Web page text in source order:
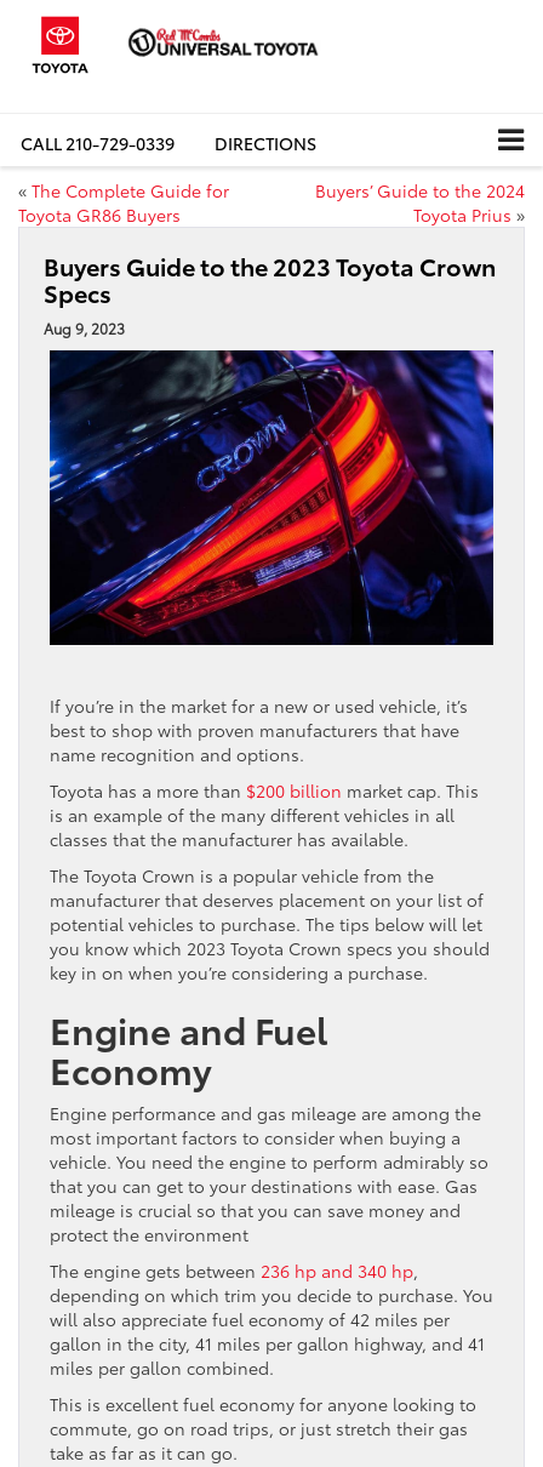
CALL210-729-0339
DIRECTIONS
« The Complete Guide for
Toyota GR86 Buyers
Buyers’ Guide to the 2024
Toyota Prius »
Buyers Guide to the 2023 Toyota Crown
Specs
Aug 9, 2023
If you’re in the market for a new or used vehicle, it’s
best to shop with proven manufacturers that have
name recognition and options.
Toyota has a more than $200 billion market cap. This
is an example of the many different vehicles in all
classes that the manufacturer has available.
The Toyota Crown is a popular vehicle from the
manufacturer that deserves placement on your list of
potential vehicles to purchase. The tips below will let
you know which 2023 Toyota Crown specs you should
key in on when you’re considering a purchase.
Engine and Fuel
Economy
Engine performance and gas mileage are among the
most important factors to consider when buying a
vehicle. You need the engine to perform admirably so
that you can get to your destinations with ease. Gas
mileage is crucial so that you can save money and
protect the environment
The engine gets between 236 hp and 340 hp,
depending on which trim you decide to purchase. You
will also appreciate fuel economy of 42 miles per
gallon in the city, 41 miles per gallon highway, and 41
miles per gallon combined.
This is excellent fuel economy for anyone looking to
commute, go on road trips, or just stretch their gas
take as far as it can go.